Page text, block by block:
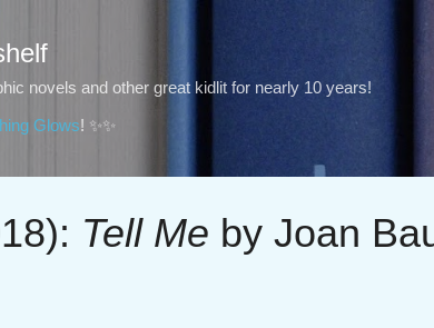
novels and other great kidlit for nearly 10 years!
Glows! ✨✨
Tell Me by Joan